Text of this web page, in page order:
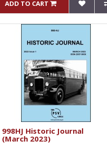
ADD TO CART
998HJ Historic Journal
(March 2023)